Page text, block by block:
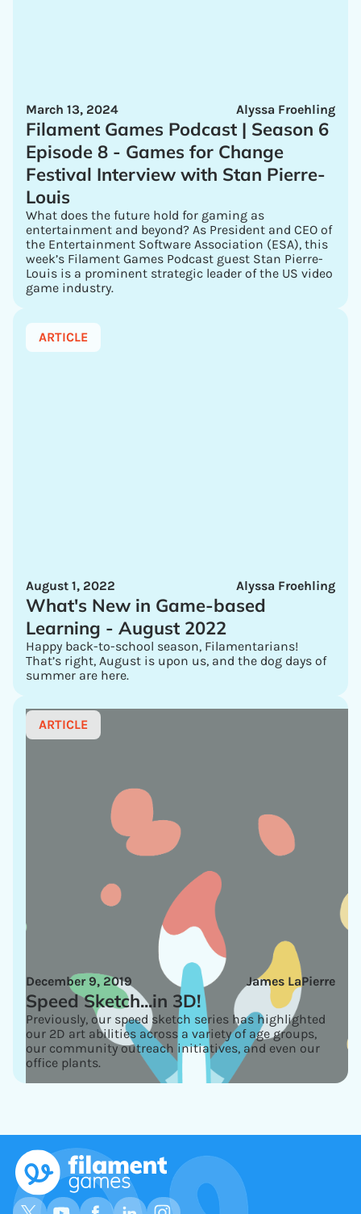
Alyssa Froehling
March 13, 2024
Filament Games Podcast | Season 6
Episode 8 - Games for Change
Festival Interview with Stan Pierre-
Louis
What does the future hold for gaming as
entertainment and beyond? As President and CEO of
the Entertainment Software Association (ESA), this
week’s Filament Games Podcast guest Stan Pierre-
Louis is a prominent strategic leader of the US video
game industry.
ARTICLE
Alyssa Froehling
August 1, 2022
What's New in Game-based
Learning - August 2022
Happy back-to-school season, Filamentarians!
That’s right, August is upon us, and the dog days of
summer are here.
ARTICLE
James LaPierre
December 9, 2019
Speed Sketch...in 3D!
Previously, our speed sketch series has highlighted
our 2D art abilities across a variety of age groups,
our community outreach initiatives, and even our
office plants.